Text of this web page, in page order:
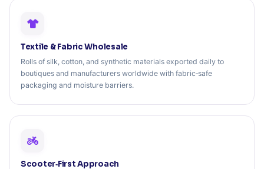
Textile & Fabric Wholesale
Rolls of silk, cotton, and synthetic materials exported daily to
boutiques and manufacturers worldwide with fabric‑safe
packaging and moisture barriers.
Scooter‑First Approach